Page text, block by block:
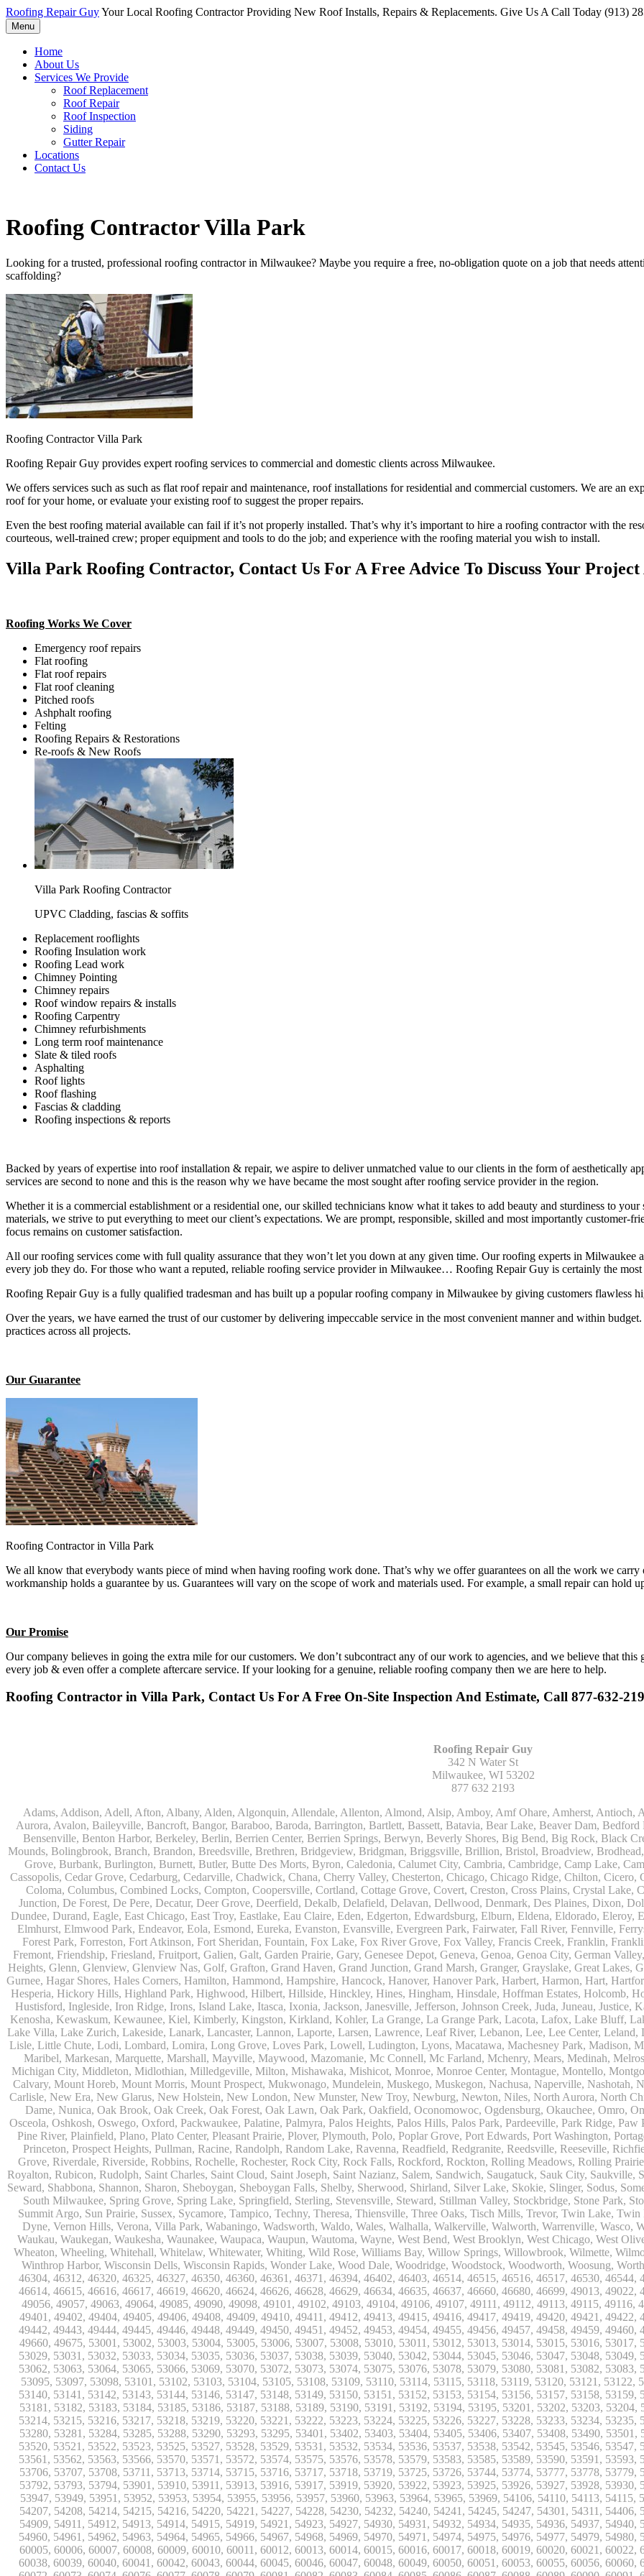
Roofing Repair GuyYour Local Roofing Contractor Providing New Roof Installs, Repairs & Replacements. Give Us A Call Today (913)
Menu
Home
About Us
Services We Provide
Roof Replacement
Roof Repair
Roof Inspection
Siding
Gutter Repair
Locations
Contact Us
Roofing Contractor Villa Park
Looking for a trusted, professional roofing contractor in Milwaukee? Maybe you require a free, no-obligation quote on a job that needs
scaffolding?
Roofing Contractor Villa Park
Roofing Repair Guy provides expert roofing services to commercial and domestic clients across Milwaukee.
We offers services such as such as flat roof repair and maintenance, roof installations for residential and commercial customers. We are an
roof for your home, or evaluate your existing roof to suggest the proper repairs.
Even the best roofing material available can fail if it’s not properly installed. That’s why it’s important to hire a roofing contractor with the
courteous, well-trained crew; proper equipment and tools to do the job; and experience with the roofing material you wish to install.
Villa Park Roofing Contractor, Contact Us For A Free Advice To Discuss Your
Roofing Works We Cover
Emergency roof repairs
Flat roofing
Flat roof repairs
Flat roof cleaning
Pitched roofs
Ashphalt roofing
Felting
Roofing Repairs & Restorations
Re-roofs & New Roofs
Villa Park Roofing Contractor
UPVC Cladding, fascias & soffits
Replacement rooflights
Roofing Insulation work
Roofing Lead work
Chimney Pointing
Chimney repairs
Roof window repairs & installs
Roofing Carpentry
Chimney refurbishments
Long term roof maintenance
Slate & tiled roofs
Asphalting
Roof lights
Roof flashing
Fascias & cladding
Roofing inspections & reports
Backed by years of expertise into roof installation & repair, we aspire to deliver unmatched value to our clients in the form of aesthetically
services are second to none and this is the reason why we have became the most sought after roofing service provider in the region.
Whether it is a commercial establishment or a residential one, our skilled technicians know what it takes to add beauty and sturdiness to
materials, we strive to put everything to meet our client’s expectations. We are prompt, responsible, skilled and most importantly customer-
focus remains on customer satisfaction.
All our roofing services come with full quality assurance that they won’t let you down at any given time. Our roofing experts in
every job they do. For those who want a reputed, reliable roofing service provider in Milwaukee… Roofing Repair Guy is certainly the most
Roofing Repair Guy is a fully qualified tradesman and has built up a popular roofing company in Milwaukee by giving customers flawless
Over the years, we have earned the trust of our customer by delivering impeccable service in the most convenient manner and within
practices across all projects.
Our Guarantee
Roofing Contractor in Villa Park
We all know that everybody wants piece of mind when having roofing work done. That’s why we offer guarantees on all the work we
workmanship holds a guarantee by us. Guarantees will vary on the scope of work and materials used. For example, a small repair can hold
Our Promise
Our company believes in going the extra mile for our customers. We don’t subcontract any of our work to agencies, and we believe that
every job & even offer a complete aftercare service. If your looking for a genuine, reliable roofing company then we are here to help.
Roofing Contractor in Villa Park, Contact Us For A Free On-Site Inspection And Estimate, Call 877-632-
Roofing Repair Guy
342 N Water St
Milwaukee, WI 53202
877 632 2193
Adams, Addison, Adell, Afton, Albany, Alden, Algonquin, Allendale, Allenton, Almond, Alsip, Amboy, Amf Ohare, Amherst, Antioch, Appleton, Argyle, Arlington, Arlington Heights, Ashippun, Ashton, Aurora, Avalon, Baileyville, Bancroft, Bangor, Baraboo, Baroda, Barrington, Bartlett, Bassett, Batavia, Bear Lake, Beaver Dam, Bedford Park, Belgium, Belleville, Bellwood, Beloit, Belvidere, Benet Lake, Bensenville, Benton Harbor, Berkeley, Berlin, Berrien Center, Berrien Springs, Berwyn, Beverly Shores, Big Bend, Big Rock, Black Creek, Black Earth, Blanchardville, Bloomingdale, Blue Island, Blue Mounds, Bolingbrook, Branch, Brandon, Breedsville, Brethren, Bridgeview, Bridgman, Briggsville, Brillion, Bristol, Broadview, Brodhead, Brookfield, Brooklyn, Brownsville, Browntown, Buchanan, Buffalo Grove, Burbank, Burlington, Burnett, Butler, Butte Des Morts, Byron, Caledonia, Calumet City, Cambria, Cambridge, Camp Lake, Campbellsport, Capron, Carol Stream, Carpentersville, Cary, Cascade, Cassopolis, Cedar Grove, Cedarburg, Cedarville, Chadwick, Chana, Cherry Valley, Chesterton, Chicago, Chicago Ridge, Chilton, Cicero, Clare, Clarendon Hills, Cleveland, Clinton, Clyman, Colgate, Collins, Coloma, Columbus, Combined Locks, Compton, Coopersville, Cortland, Cottage Grove, Covert, Creston, Cross Plains, Crystal Lake, Cudahy, Custer, Dakota, Dale, Dalton, Dane, Darien, Davis, Davis Junction, De Forest, De Pere, Decatur, Deer Grove, Deerfield, Dekalb, Delafield, Delavan, Dellwood, Denmark, Des Plaines, Dixon, Dolton, Douglas, Dousman, Dowagiac, Downers Grove, Doylestown, Dundee, Durand, Eagle, East Chicago, East Troy, Eastlake, Eau Claire, Eden, Edgerton, Edwardsburg, Elburn, Eldena, Eldorado, Eleroy, Elgin, Elk Grove Village, Elkhart, Elkhart Lake, Elkhorn, Elm Grove, Elmhurst, Elmwood Park, Endeavor, Eola, Esmond, Eureka, Evanston, Evansville, Evergreen Park, Fairwater, Fall River, Fennville, Ferrysburg, Filer City, Fond Du Lac, Fontana, Footville, Forest Junction, Forest Park, Forreston, Fort Atkinson, Fort Sheridan, Fountain, Fox Lake, Fox River Grove, Fox Valley, Francis Creek, Franklin, Franklin Grove, Franklin Park, Franksville, Fredonia, Free Soil, Freeport, Fremont, Friendship, Friesland, Fruitport, Galien, Galt, Garden Prairie, Gary, Genesee Depot, Geneva, Genoa, Genoa City, German Valley, Germantown, Gilberts, Glen Ellyn, Glenbeulah, Glencoe, Glendale Heights, Glenn, Glenview, Glenview Nas, Golf, Grafton, Grand Haven, Grand Junction, Grand Marsh, Granger, Grayslake, Great Lakes, Green Bay, Green Lake, Greenbush, Greendale, Greenleaf, Greenville, Gurnee, Hagar Shores, Hales Corners, Hamilton, Hammond, Hampshire, Hancock, Hanover, Hanover Park, Harbert, Harmon, Hart, Hartford, Hartland, Harvard, Harvey, Harwood Heights, Hebron, Helenville, Hesperia, Hickory Hills, Highland Park, Highwood, Hilbert, Hillside, Hinckley, Hines, Hingham, Hinsdale, Hoffman Estates, Holcomb, Holland, Holton, Hometown, Horicon, Hortonville, Hubertus, Huntley, Hustisford, Ingleside, Iron Ridge, Irons, Island Lake, Itasca, Ixonia, Jackson, Janesville, Jefferson, Johnson Creek, Juda, Juneau, Justice, Kaleva, Kaneville, Kansasville, Kaukauna, Kellnersville, Kenilworth, Kenosha, Kewaskum, Kewaunee, Kiel, Kimberly, Kingston, Kirkland, Kohler, La Grange, La Grange Park, Lacota, Lafox, Lake Bluff, Lake Delton, Lake Forest, Lake Geneva, Lake In The Hills, Lake Mills, Lake Villa, Lake Zurich, Lakeside, Lanark, Lancaster, Lannon, Laporte, Larsen, Lawrence, Leaf River, Lebanon, Lee, Lee Center, Leland, Lemont, Lena, Libertyville, Lincolnshire, Lincolnwood, Lindenwood, Lisle, Little Chute, Lodi, Lombard, Lomira, Long Grove, Loves Park, Lowell, Ludington, Lyons, Macatawa, Machesney Park, Madison, Malone, Malta, Manawa, Manistee, Manitowoc, Maple Park, Marengo, Maribel, Markesan, Marquette, Marshall, Mayville, Maywood, Mazomanie, Mc Connell, Mc Farland, Mchenry, Mears, Medinah, Melrose Park, Menasha, Menomonee Falls, Mequon, Merrimac, Merton, Michigan City, Middleton, Midlothian, Milledgeville, Milton, Mishawaka, Mishicot, Monroe, Monroe Center, Montague, Montello, Montgomery, Monticello, Mooseheart, Morrisonville, Morton Grove, Mount Calvary, Mount Horeb, Mount Morris, Mount Prospect, Mukwonago, Mundelein, Muskego, Muskegon, Nachusa, Naperville, Nashotah, Neenah, Nelson, Neosho, Neshkoro, New Berlin, New Buffalo, New Carlisle, New Era, New Glarus, New Holstein, New London, New Munster, New Troy, Newburg, Newton, Niles, North Aurora, North Chicago, North Freedom, North Lake, North Prairie, Northbrook, Notre Dame, Nunica, Oak Brook, Oak Creek, Oak Forest, Oak Lawn, Oak Park, Oakfield, Oconomowoc, Ogdensburg, Okauchee, Omro, Onekama, Oostburg, Orangeville, Oregon, Orfordville, Orland Park, Osceola, Oshkosh, Oswego, Oxford, Packwaukee, Palatine, Palmyra, Palos Heights, Palos Hills, Palos Park, Pardeeville, Park Ridge, Paw Paw, Pearl City, Pecatonica, Pell Lake, Pentwater, Pewaukee, Pickett, Pine River, Plainfield, Plano, Plato Center, Pleasant Prairie, Plover, Plymouth, Polo, Poplar Grove, Port Edwards, Port Washington, Portage, Posen, Potter, Powers Lake, Poy Sippi, Poynette, Prairie Du Sac, Princeton, Prospect Heights, Pullman, Racine, Randolph, Random Lake, Ravenna, Readfield, Redgranite, Reedsville, Reeseville, Richfield, Richmond, Ridott, Ringwood, Rio, Ripon, River Forest, River Grove, Riverdale, Riverside, Robbins, Rochelle, Rochester, Rock City, Rock Falls, Rockford, Rockton, Rolling Meadows, Rolling Prairie, Romeoville, Roscoe, Roselle, Rosendale, Rothbury, Round Lake, Royalton, Rubicon, Rudolph, Saint Charles, Saint Cloud, Saint Joseph, Saint Nazianz, Salem, Sandwich, Saugatuck, Sauk City, Saukville, Sawyer, Saxeville, Scandinavia, Schaumburg, Schiller Park, Scottville, Seward, Shabbona, Shannon, Sharon, Sheboygan, Sheboygan Falls, Shelby, Sherwood, Shirland, Silver Lake, Skokie, Slinger, Sodus, Somers, Somonauk, South Beloit, South Bend, South Elgin, South Haven, South Milwaukee, Spring Grove, Spring Lake, Springfield, Sterling, Stevensville, Steward, Stillman Valley, Stockbridge, Stone Park, Stoughton, Streamwood, Sturtevant, Sublette, Sugar Grove, Sullivan, Summit Argo, Sun Prairie, Sussex, Sycamore, Tampico, Techny, Theresa, Thiensville, Three Oaks, Tisch Mills, Trevor, Twin Lake, Twin Lakes, Two Rivers, Union, Union Grove, Union Pier, Valders, Van Dyne, Vernon Hills, Verona, Villa Park, Wabaningo, Wadsworth, Waldo, Wales, Walhalla, Walkerville, Walworth, Warrenville, Wasco, Waterford, Waterloo, Waterman, Watertown, Watervliet, Wauconda, Waukau, Waukegan, Waukesha, Waunakee, Waupaca, Waupun, Wautoma, Wayne, West Bend, West Brooklyn, West Chicago, West Olive, Westchester, Western Springs, Westfield, Westmont, Weyauwega, Wheaton, Wheeling, Whitehall,